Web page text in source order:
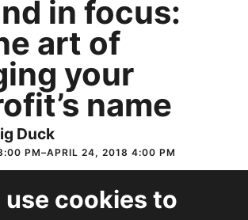
in focus:
art of
your
name
Duck
PM–APRIL 24, 2018 4:00 PM
name no longer represent who you
Farra Trompeter, Big Duck’s Vice
use cookies to